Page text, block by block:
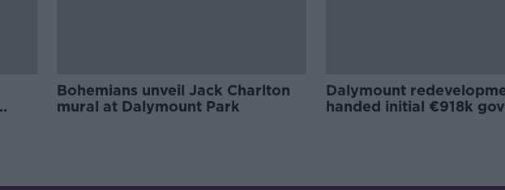
Bohemians unveil Jack Charlton
mural at Dalymount Park
Dalymount
handed initial €918k